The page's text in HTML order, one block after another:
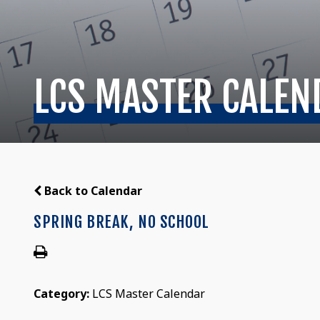
LCS MASTER
Back to Calendar
SPRING BREAK, NO SCHOOL
Category: LCS Master Calendar